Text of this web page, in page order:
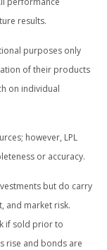
results.
purposes only
of their products
on individual
however, LPL
or accuracy.
but do carry
and market risk.
if sold prior to
rise and bonds are